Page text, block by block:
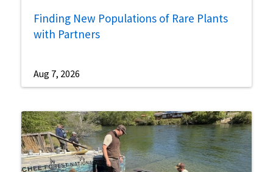
Finding New Populations of Rare Plants
with Partners
Aug 7, 2026